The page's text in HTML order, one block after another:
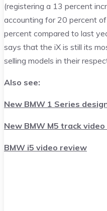
(registering a 13 percent
accounting for 20 percent
percent compared to last
says that the iX is still its
selling models in their
Also see:
New BMW 1 Series
New BMW M5 track
BMW i5 video review